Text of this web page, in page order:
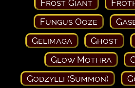
Frost Giant
Fungus Ooze
Gelimaga
Ghost
Glow Mothra
Godzylli (Summon)